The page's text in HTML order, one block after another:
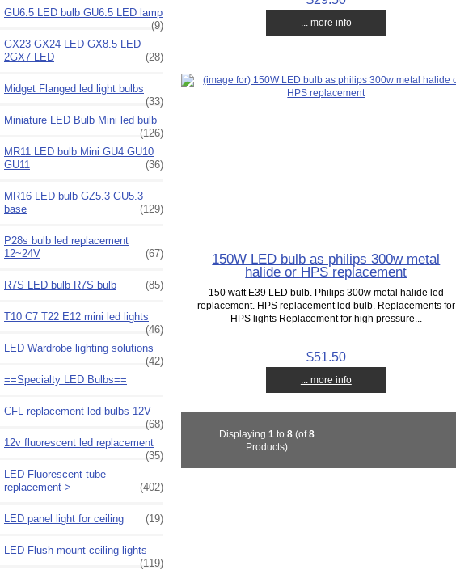
GU6.5 LED bulb GU6.5 LED lamp
(9)
GX23 GX24 LED GX8.5 LED
2GX7 LED
(28)
Midget Flanged led light bulbs
(33)
Miniature LED Bulb Mini led bulb
(126)
MR11 LED bulb Mini GU4 GU10
GU11
(36)
MR16 LED bulb GZ5.3 GU5.3
base
(129)
P28s bulb led replacement
12~24V
(67)
R7S LED bulb R7S bulb (85)
T10 C7 T22 E12 mini led lights
(46)
LED Wardrobe lighting solutions
(42)
==Specialty LED Bulbs==
CFL replacement led bulbs 12V
(68)
12v fluorescent led replacement
(35)
LED Fluorescent tube
replacement->
(402)
LED panel light for ceiling (19)
LED Flush mount ceiling lights
(119)
... more info
150W LED bulb as philips 300w metal
halide or HPS replacement
150 watt E39 LED bulb. Philips 300w metal halide led
replacement. HPS replacement led bulb. Replacements for
HPS lights Replacement for high pressure...
$51.50
... more info
Displaying 1 to 8(of8
Products)